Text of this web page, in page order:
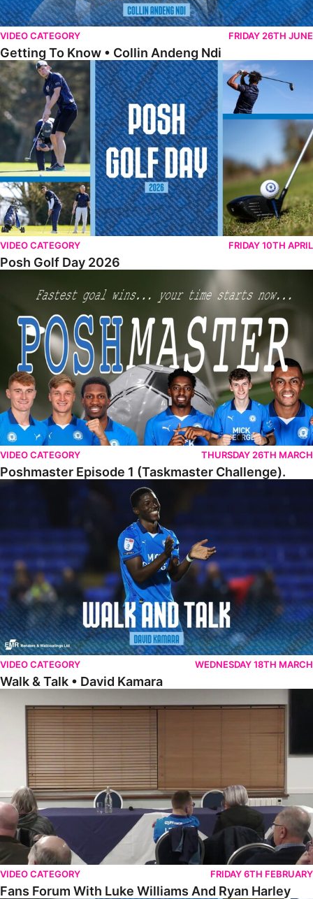
VIDEO CATEGORY FRIDAY 26TH JUNE
Getting To Know • Collin Andeng Ndi
Posh Golf Day 2026
VIDEO CATEGORY FRIDAY 10TH APRIL
Posh Golf Day 2026
Poshmaster Episode 1 (Taskmaster Challenge).
VIDEO CATEGORY THURSDAY 26TH MARCH
Poshmaster Episode 1 (Taskmaster Challenge).
VIDEO CATEGORY WEDNESDAY 18TH MARCH
Walk & Talk • David Kamara
VIDEO CATEGORY FRIDAY 6TH FEBRUARY
Fans Forum With Luke Williams And Ryan Harley